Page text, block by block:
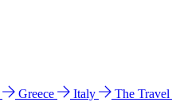
Greece Italy The